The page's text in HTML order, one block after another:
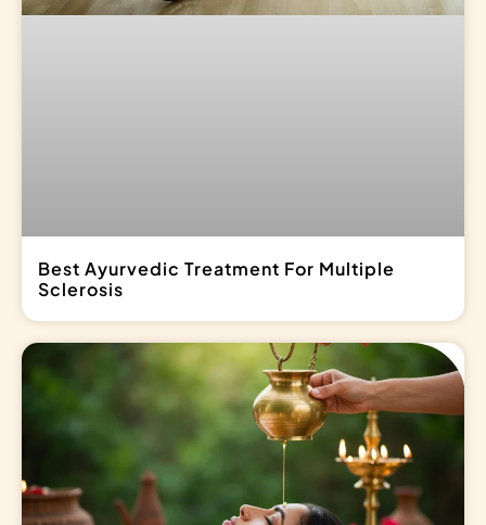
Best Ayurvedic Treatment For Multiple
Sclerosis